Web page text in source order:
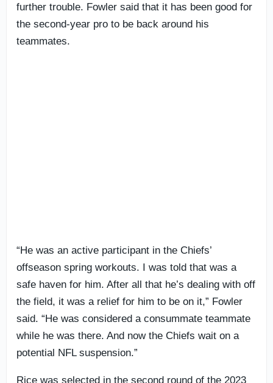
further trouble. Fowler said that it has been good for
the second-year pro to be back around his
teammates.
“He was an active participant in the Chiefs’
offseason spring workouts. I was told that was a
safe haven for him. After all that he’s dealing with off
the field, it was a relief for him to be on it,” Fowler
said. “He was considered a consummate teammate
while he was there. And now the Chiefs wait on a
potential NFL suspension.”
Rice was selected in the second round of the 2023